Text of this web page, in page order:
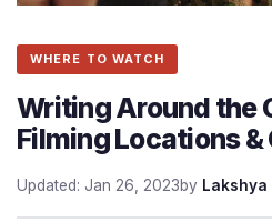
WHERE TO WATCH
Writing Around the
Filming Locations &
Updated: Jan 26, 2023by Lakshya